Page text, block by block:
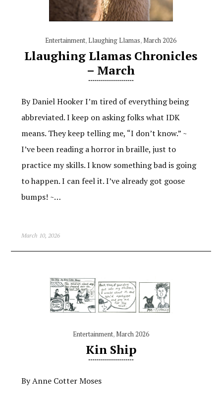
Entertainment,Llaughing Llamas,March 2026
Llaughing Llamas Chronicles
– March
By Daniel Hooker I’m tired of everything being
abbreviated. I keep on asking folks what IDK
means. They keep telling me, “I don’t know.” ~
I’ve been reading a horror in braille, just to
practice my skills. I know something bad is going
to happen. I can feel it. I’ve already got goose
bumps! ~…
March 10, 2026
Entertainment,March 2026
Kin Ship
By Anne Cotter Moses